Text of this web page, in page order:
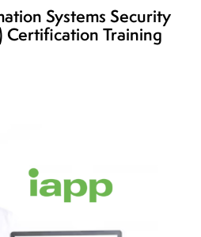
Systems Security
Certification Training